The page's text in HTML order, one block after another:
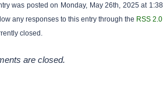
was posted on Monday, May 26th, 2025 at
any responses to this entry through the RSS 2.0
closed.
are closed.